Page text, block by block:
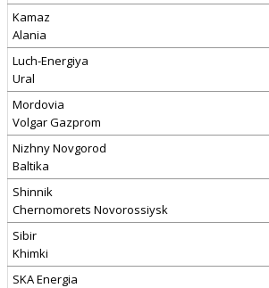
Kamaz
Alania
Luch-Energiya
Ural
Mordovia
Volgar Gazprom
Nizhny Novgorod
Baltika
Shinnik
Chernomorets Novorossiysk
Sibir
Khimki
SKA Energia